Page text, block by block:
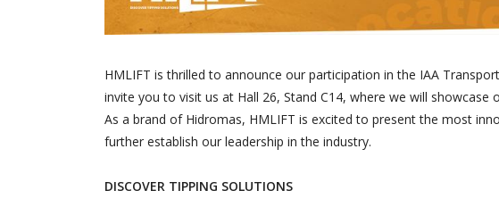
HMLIFT is thrilled to announce our participation in the IAA
invite you to visit us at Hall 26, Stand C14, where we will
As a brand of Hidromas, HMLIFT is excited to present the most
further establish our leadership in the industry.
DISCOVER TIPPING SOLUTIONS